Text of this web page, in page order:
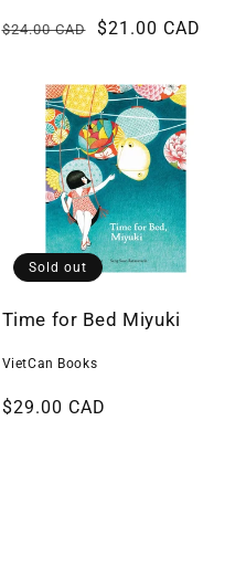
Regular
$24.00 CAD
Sale
$21.00 CAD
Time for Bed Miyuki
VietCan Books
Regular
$29.00 CAD
Sold out